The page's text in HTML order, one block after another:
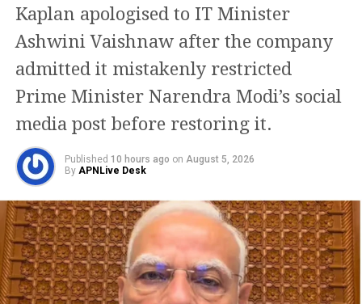
The proposed law, to be known as the Bankers’ Books
Evidence Act, 2026, seeks to modernise the legal
framework governing bank records used in legal
proceedings.
rapid technological advancement and the growing
use of digital banking have made it necessary to
update the existing law, which was enacted when
banking records were maintained primarily in
physical form.
The Bill expands the definition of “bankers’ books” to
include records maintained in physical, electronic,
digital, virtual, cloud-based and other formats. This
aims to create a technology-neutral and future-ready
Kaplan apologised to IT Minister
Ashwini Vaishnaw after the company
admitted it mistakenly restricted
Prime Minister Narendra Modi’s social
media post before restoring it.
Published 10 hours ago on August 5, 2026
By APNLive Desk